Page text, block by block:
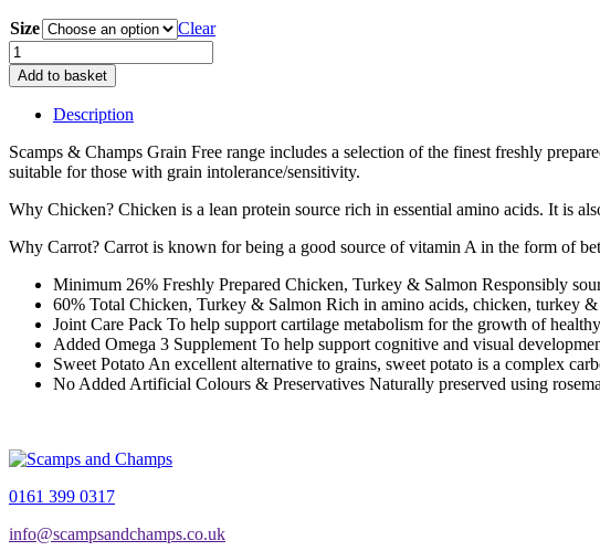
£4.99
through
£69.99
Size
Clear
Grain
Free
Puppy
Chicken
With
Turkey,
Sweet
&
quantity
Add to basket
Description
Scamps & Champs Grain Free range includes a selection of the finest freshly
suitable for those with grain intolerance/sensitivity.
Why Chicken? Chicken is a lean protein source rich in essential amino acids. It is
Why Carrot? Carrot is known for being a good source of vitamin A in the form of
Minimum 26% Freshly Prepared Chicken, Turkey & Salmon Responsibly
60% Total Chicken, Turkey & Salmon Rich in amino acids, chicken, turkey &
Joint Care Pack To help support cartilage metabolism for the growth of
Added Omega 3 Supplement To help support cognitive and visual
Sweet Potato An excellent alternative to grains, sweet potato is a complex
No Added Artificial Colours & Preservatives Naturally preserved using
0161 399 0317
info@scampsandchamps.co.uk